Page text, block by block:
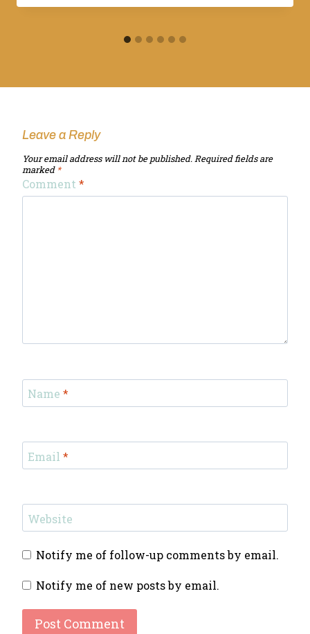
Leave a Reply
Your email address will not be published. Required fields are
marked *
Comment *
Name *
Email *
Website
Notify me of follow-up comments by email.
Notify me of new posts by email.